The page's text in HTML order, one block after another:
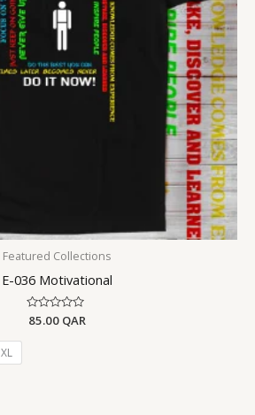
Featured Collections
E-036 Motivational
Rated
0
85.00 QAR
XL